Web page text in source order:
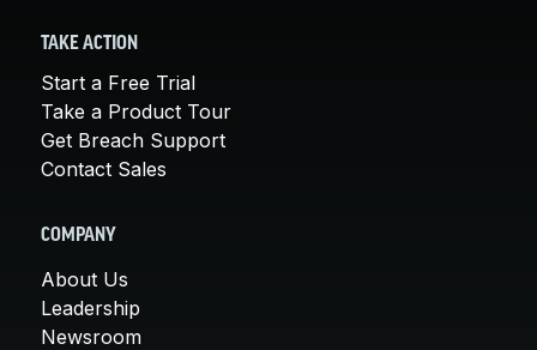
TAKE ACTION
Start a Free Trial
Take a Product Tour
Get Breach Support
Contact Sales
COMPANY
About Us
Leadership
Newsroom